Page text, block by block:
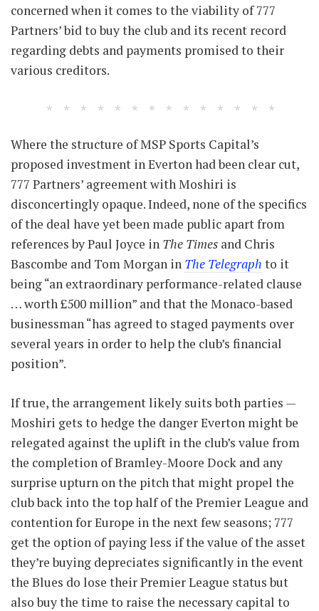
concerned when it comes to the viability of 777
Partners’ bid to buy the club and its recent record
regarding debts and payments promised to their
various creditors.
Where the structure of MSP Sports Capital’s
proposed investment in Everton had been clear cut,
777 Partners’ agreement with Moshiri is
disconcertingly opaque. Indeed, none of the specifics
of the deal have yet been made public apart from
references by Paul Joyce in The Times and Chris
Bascombe and Tom Morgan in The Telegraph to it
being “an extraordinary performance-related clause
… worth £500 million” and that the Monaco-based
businessman “has agreed to staged payments over
several years in order to help the club’s financial
position”.
If true, the arrangement likely suits both parties —
Moshiri gets to hedge the danger Everton might be
relegated against the uplift in the club’s value from
the completion of Bramley-Moore Dock and any
surprise upturn on the pitch that might propel the
club back into the top half of the Premier League and
contention for Europe in the next few seasons; 777
get the option of paying less if the value of the asset
they’re buying depreciates significantly in the event
the Blues do lose their Premier League status but
also buy the time to raise the necessary capital to